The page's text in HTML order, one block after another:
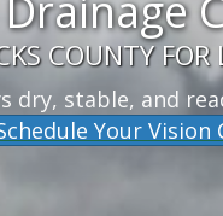
COUNTY
dry, stable, and
Your Vision